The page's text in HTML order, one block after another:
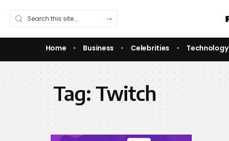
Home Business Celebrities Technology
Tag:Twitch